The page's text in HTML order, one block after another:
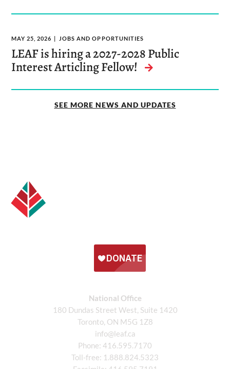
MAY 25, 2026 JOBS AND OPPORTUNITIES
LEAF is hiring a 2027-2028 Public
Interest Articling Fellow!
SEE MORE NEWS AND UPDATES
National Office
180 Dundas Street West, Suite 1420
Toronto, ON M5G 1Z8
info@leaf.ca
Phone: 416.595.7170
Toll-free: 1.888.824.5323